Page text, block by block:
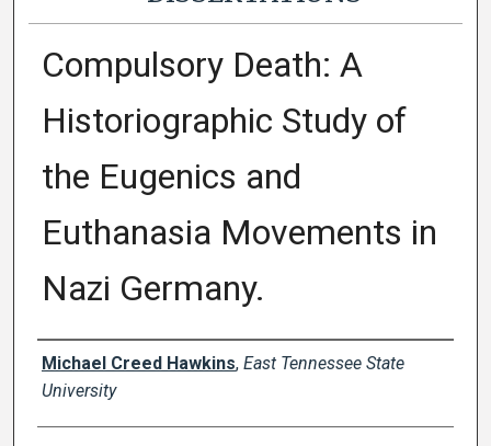
Compulsory Death: A
Historiographic Study of
the Eugenics and
Euthanasia Movements in
Nazi Germany.
Author
Michael Creed Hawkins, East Tennessee State
University